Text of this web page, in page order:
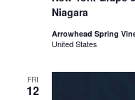
Niagara
Arrowhead Spring
United States
FRI
12